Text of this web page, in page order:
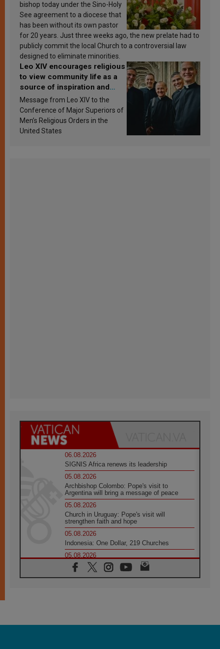
bishop today under the Sino-Holy
See agreement to a diocese that
has been without its own pastor
for 20 years. Just three weeks ago, the new prelate had to
publicly commit the local Church to a controversial law
designed to eliminate minorities.
Leo XIV encourages religious
to view community life as a
source of inspiration and
sanctification
Message from Leo XIV to the
Conference of Major Superiors of
Men’s Religious Orders in the
United States
06.08.2026
SIGNIS Africa renews its leadership
05.08.2026
Archbishop Colombo: Pope's visit to
Argentina will bring a message of peace
05.08.2026
Church in Uruguay: Pope's visit will
strengthen faith and hope
05.08.2026
Indonesia: One Dollar, 219 Churches
05.08.2026
Confucian-Christian Colloquium Final
Statement: Building a harmonious world